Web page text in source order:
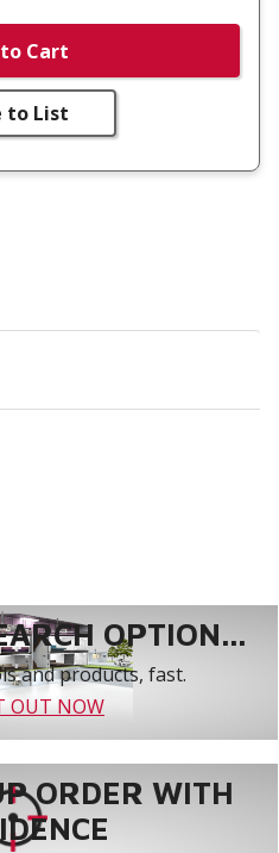
Cart
to List
OPTION...
and products, fast.
OUT NOW
ORDER WITH